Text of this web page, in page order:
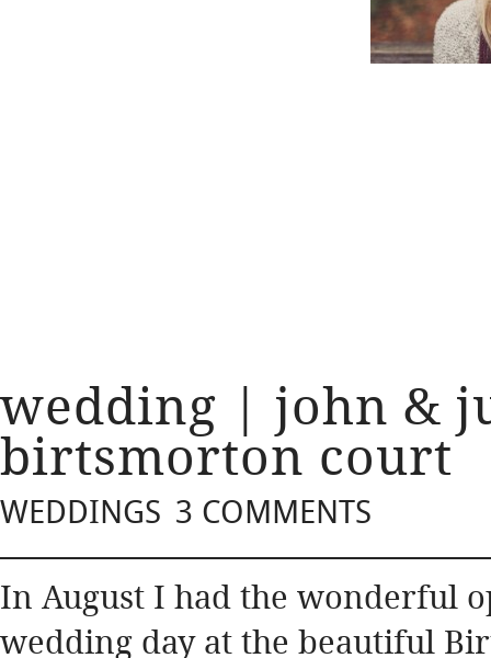
wedding | john &
birtsmorton court
WEDDINGS 3 COMMENTS
In August I had the wonderful
wedding day at the beautiful